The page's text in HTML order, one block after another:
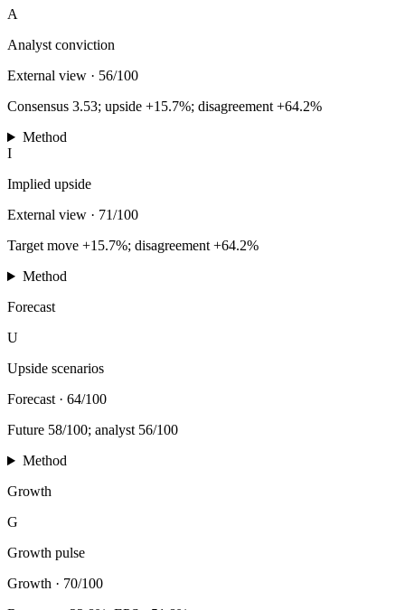
A
Analyst conviction
External view · 56/100
Consensus 3.53; upside +15.7%; disagreement +64.2%
Method
I
Implied upside
External view · 71/100
Target move +15.7%; disagreement +64.2%
Method
Forecast
U
Upside scenarios
Forecast · 64/100
Future 58/100; analyst 56/100
Method
Growth
G
Growth pulse
Growth · 70/100